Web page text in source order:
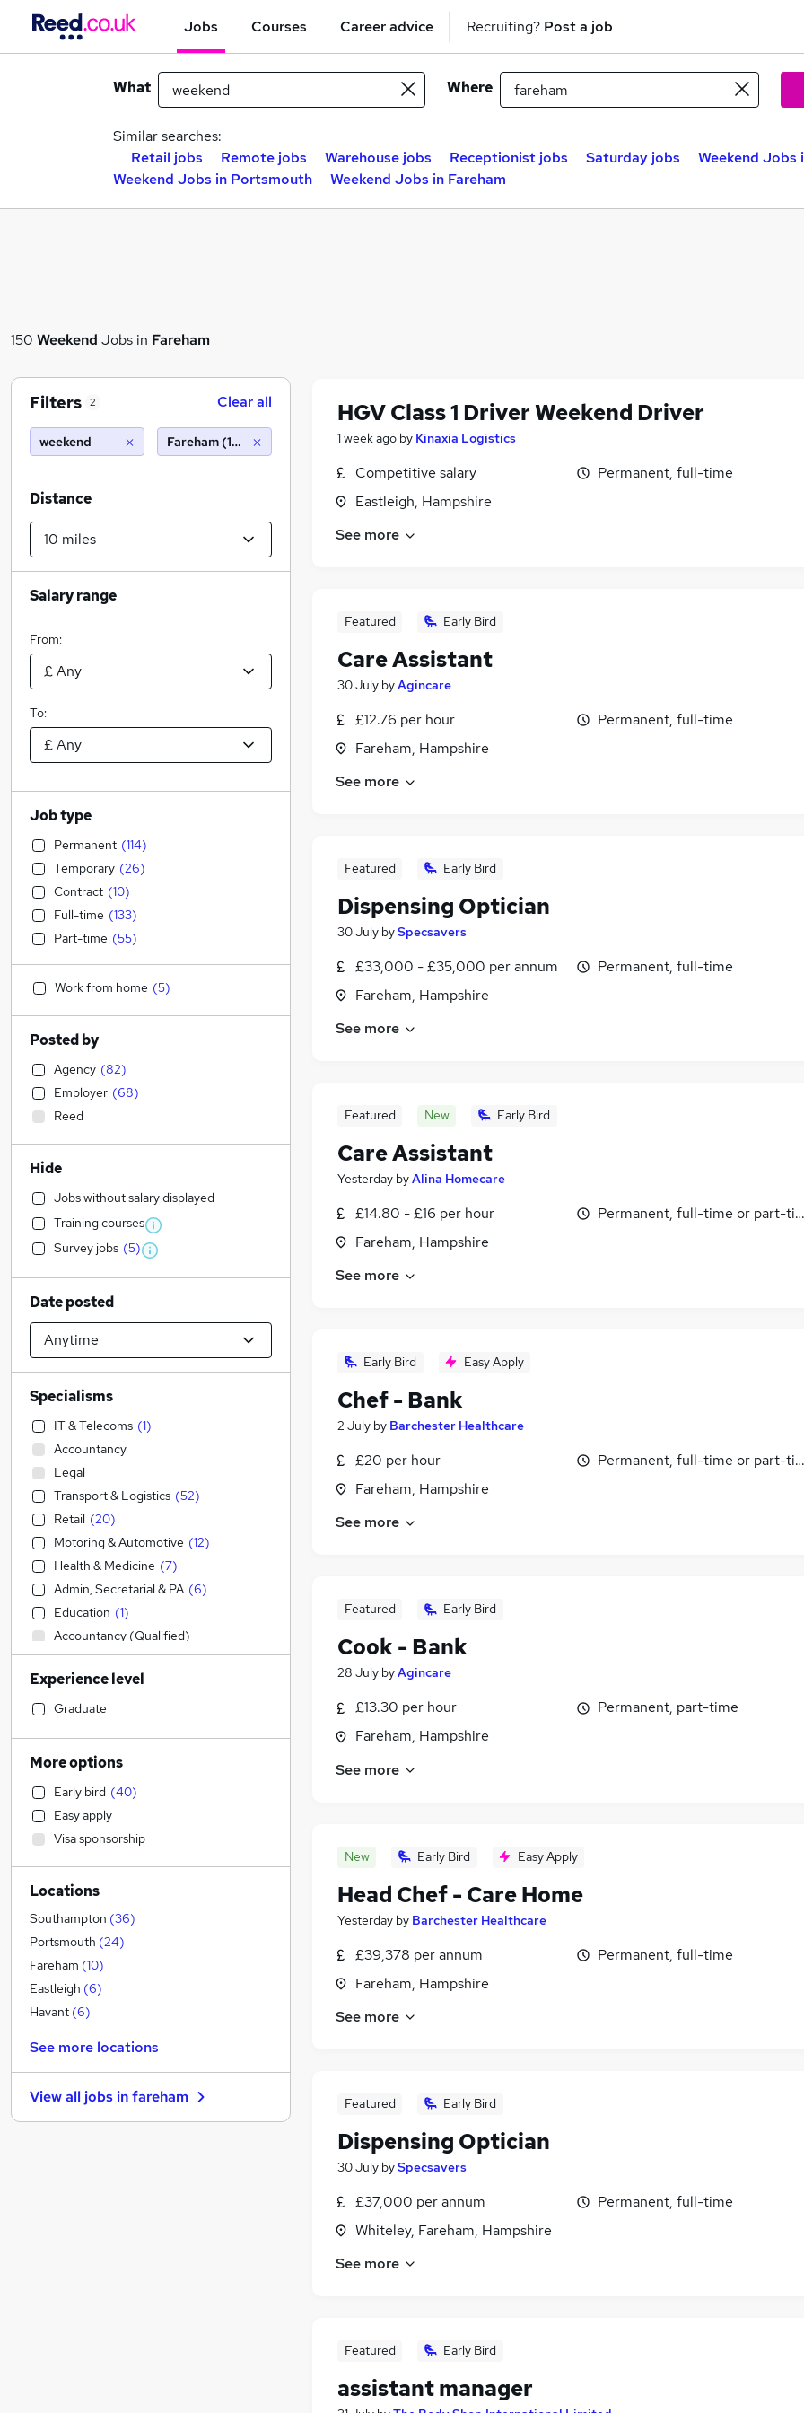
Jobs Courses Career advice Recruiting? Post a job
What Where
Similar searches:
Retail jobs
Remote jobs Warehouse jobs Receptionist jobs Saturday jobs
Weekend Jobs
Weekend Jobs in Portsmouth
Weekend Jobs in Fareham
150 Weekend Jobs in Fareham
HGV Class 1 Driver Weekend Driver
1 week ago by Kinaxia Logistics
Competitive salary
Eastleigh, Hampshire
Permanent, full-time
See more
Featured Early Bird
Care Assistant
30 July byAgincare
£12.76 per hour
Fareham, Hampshire
Permanent, full-time
See more
Featured Early Bird
Dispensing Optician
30 July bySpecsavers
£33,000 - £35,000 per annum
Fareham, Hampshire
Permanent, full-time
See more
Featured New Early Bird
Care Assistant
Yesterday byAlina Homecare
£14.80 - £16 per hour
Fareham, Hampshire
Permanent, full-time or part-
See more
Early Bird Easy Apply
Chef - Bank
2 July by Barchester Healthcare
£20 per hour
Fareham, Hampshire
Permanent, full-time or part-
See more
Featured Early Bird
Cook - Bank
28 July byAgincare
£13.30 per hour
Fareham, Hampshire
Permanent, part-time
See more
New Early Bird Easy Apply
Head Chef - Care Home
Yesterday by Barchester Healthcare
£39,378 per annum
Fareham, Hampshire
Permanent, full-time
See more
Featured Early Bird
Dispensing Optician
30 July bySpecsavers
£37,000 per annum
Whiteley, Fareham, Hampshire
Permanent, full-time
See more
Featured Early Bird
assistant manager
Filters 2 Clear all
weekend Fareham (10 miles)
Distance
Salary range
From:
To:
Job type
Permanent (114)
Temporary (26)
Contract (10)
Full-time (133)
Part-time (55)
Work from home (5)
Posted by
Agency (82)
Employer (68)
Reed
Hide
Jobs without salary displayed
Training courses
Survey jobs (5)
Date posted
Specialisms
IT & Telecoms (1)
Accountancy
Legal
Transport & Logistics (52)
Retail (20)
Motoring & Automotive (12)
Health & Medicine (7)
Admin, Secretarial & PA (6)
Education (1)
Accountancy (Qualified)
Social Care (15)
Engineering (10
Hospitality & Catering
Construction & Property
Manufacturing
Human Resources
Strategy & Consultancy
Customer Service
Estate Agency (1)
Marketing & PR
Purchasing
Other ( 2)
Recruitment Consultancy
Energy (
Training
General Insurance
Leisure & Tourism
Media, Digital & Creative
Experience level
Graduate
More options
Early bird (40)
Easy apply
Visa sponsorship
Locations
Southampton (36)
Portsmouth (24)
Fareham (10)
Eastleigh (6)
Havant (6)
See more locations
View all jobs infareham